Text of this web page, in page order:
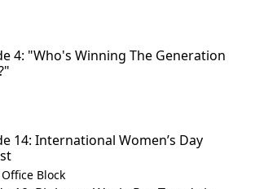
4: "Who's Winning The Generation
14: International Women’s Day
Block